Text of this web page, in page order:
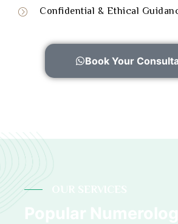
Confidential & Ethical
Book Your